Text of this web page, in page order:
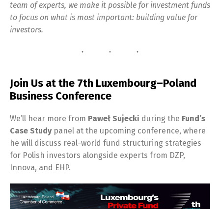
team of experts, we make it possible for investment funds
to focus on what is most important: building value for
investors.
Join Us at the 7th Luxembourg–Poland
Business Conference
We’ll hear more from Paweł Sujecki during the Fund’s
Case Studypanel at the upcoming conference, where
he will discuss real-world fund structuring strategies
for Polish investors alongside experts from DZP,
Innova, and EHP.